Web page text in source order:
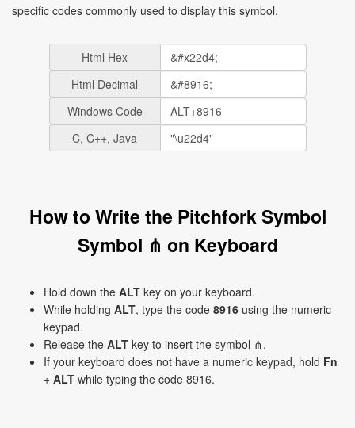
specific codes commonly used to display this symbol.
Html Hex
Html Decimal
Windows Code
C, C++, Java
How to Write the Pitchfork Symbol
Symbol ⋔ on Keyboard
Hold down the ALT key on your keyboard.
While holding ALT, type the code 8916 using the numeric
keypad.
Release the ALT key to insert the symbol ⋔.
If your keyboard does not have a numeric keypad, hold Fn
+ ALT while typing the code 8916.